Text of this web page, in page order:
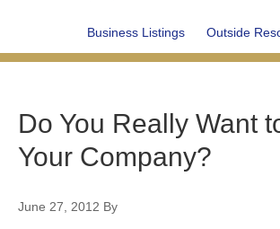
Business Listings Outside
Do You Really Want
Your Company?
June 27, 2012 By